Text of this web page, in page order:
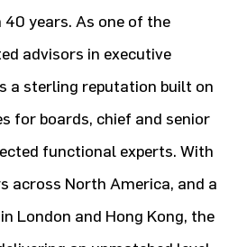
years. As one of the
advisors in executive
a sterling reputation built on
for boards, chief and senior
functional experts. With
across North America, and a
London and Hong Kong, the